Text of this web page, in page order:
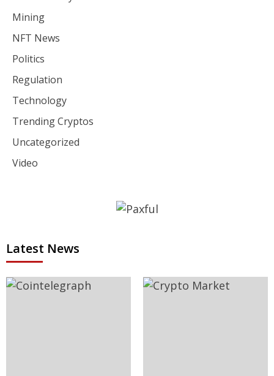
Mining
NFT News
Politics
Regulation
Technology
Trending Cryptos
Uncategorized
Video
Latest News